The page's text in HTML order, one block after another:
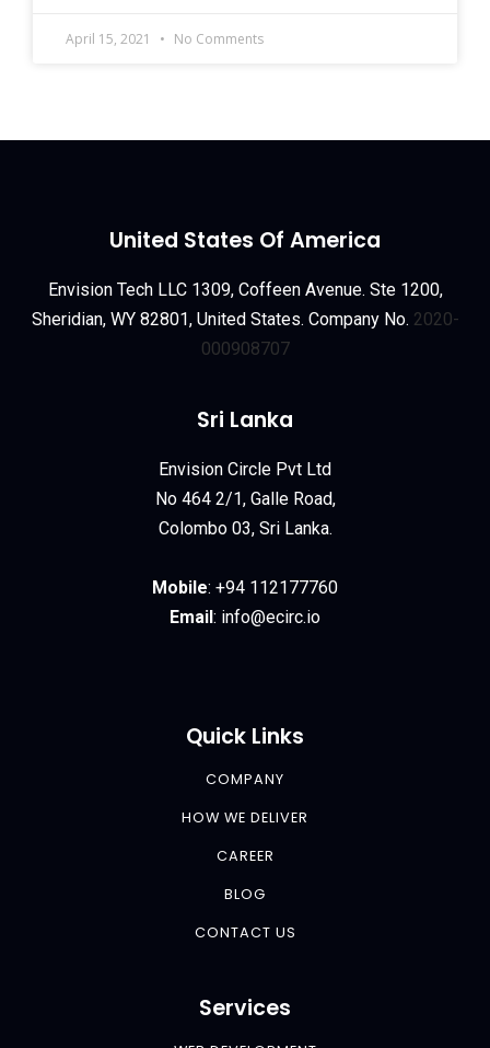
April 15, 2021 No Comments
United States Of America
Envision Tech LLC 1309, Coffeen Avenue. Ste 1200,
Sheridian, WY 82801, United States. Company No. 2020-
000908707
Sri Lanka
Envision Circle Pvt Ltd
No 464 2/1, Galle Road,
Colombo 03, Sri Lanka.
Mobile: +94 112177760
Email: info@ecirc.io
Quick Links
COMPANY
HOW WE DELIVER
CAREER
BLOG
CONTACT US
Services